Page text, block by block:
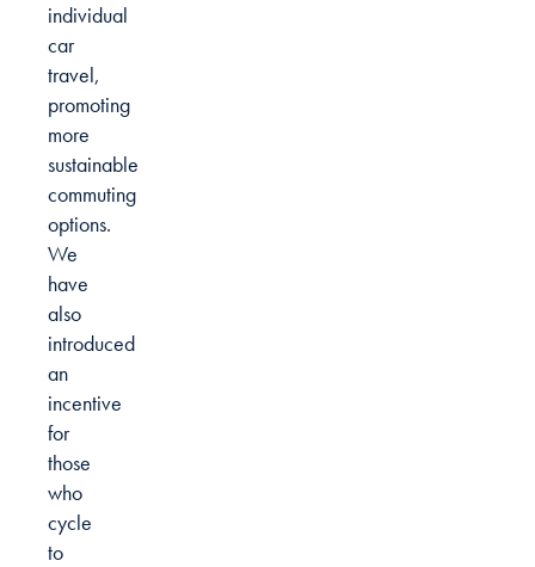
individual
car
travel,
promoting
more
sustainable
commuting
options.
We
have
also
introduced
an
incentive
for
those
who
cycle
to